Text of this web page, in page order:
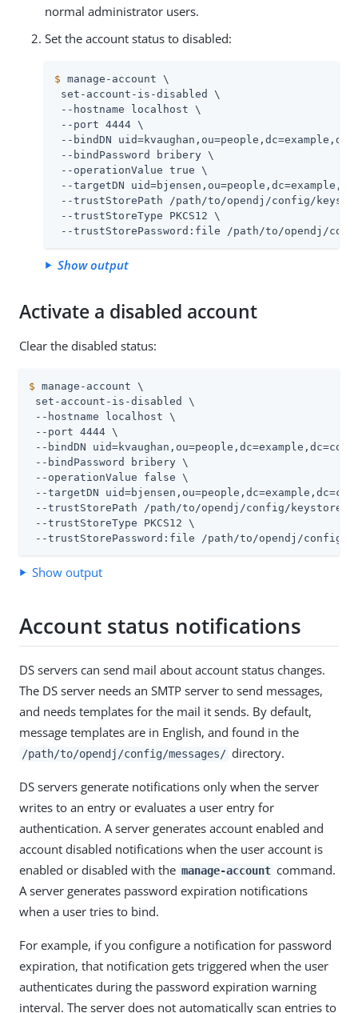
normal administrator users.
Set the account status to disabled:
$ manage-account \
set-account-is-disabled \
--hostname localhost \
--port 4444 \
--bindDN
--bindPassword bribery \
--operationValue true \
--targetDN
--trustStorePath /path/to/opendj /config/
--trustStoreType PKCS12 \
--trustStorePassword:file /path/to/opendj /
Show output
Activate a disabled account
Clear the disabled status:
$ manage-account \
set-account-is-disabled \
--hostname localhost \
--port 4444 \
--bindDN uid=kvaughan,ou=people,dc=example,dc=com
--bindPassword bribery \
--operationValue false \
--targetDN
--trustStorePath /path/to/opendj /config/keystore \
--trustStoreType PKCS12 \
--trustStorePassword:file /path/to/opendj /config/
Show output
Account status notifications
DS servers can send mail about account status changes.
The DS server needs an SMTP server to send messages,
and needs templates for the mail it sends. By default,
message templates are in English, and found in the
/path/to/opendj/config/messages/ directory.
DS servers generate notifications only when the server
writes to an entry or evaluates a user entry for
authentication. A server generates account enabled and
account disabled notifications when the user account is
enabled or disabled with the manage-account command.
A server generates password expiration notifications
when a user tries to bind.
For example, if you configure a notification for password
expiration, that notification gets triggered when the user
authenticates during the password expiration warning
interval. The server does not automatically scan entries to